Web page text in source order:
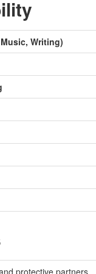
Writing)
protective partners.